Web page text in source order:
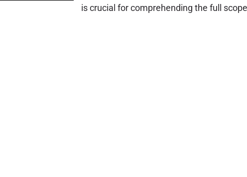
is crucial for comprehending the full